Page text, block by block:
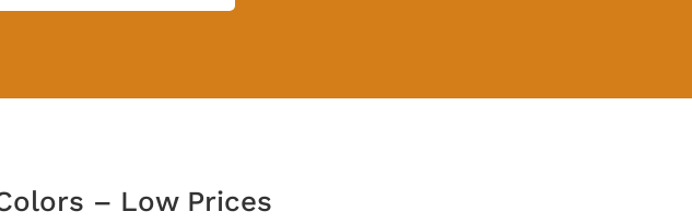
– Low Prices